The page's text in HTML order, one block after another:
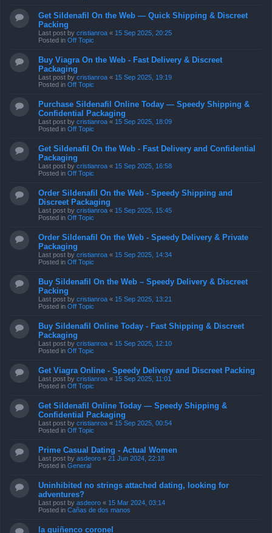
Get Sildenafil On the Web — Quick Shipping & Discreet
Packing
Last post by cristianroa « 15 Sep 2025, 20:25
Posted in Off Topic
Buy Viagra On the Web - Fast Delivery & Discreet
Packaging
Last post by cristianroa « 15 Sep 2025, 19:19
Posted in Off Topic
Purchase Sildenafil Online Today — Speedy Shipping &
Confidential Packaging
Last post by cristianroa « 15 Sep 2025, 18:09
Posted in Off Topic
Get Sildenafil On the Web - Fast Delivery and Confidential
Packaging
Last post by cristianroa « 15 Sep 2025, 16:58
Posted in Off Topic
Order Sildenafil On the Web - Speedy Shipping and
Discreet Packaging
Last post by cristianroa « 15 Sep 2025, 15:45
Posted in Off Topic
Order Sildenafil On the Web - Speedy Delivery & Private
Packaging
Last post by cristianroa « 15 Sep 2025, 14:34
Posted in Off Topic
Buy Sildenafil On the Web – Speedy Delivery & Discreet
Packing
Last post by cristianroa « 15 Sep 2025, 13:21
Posted in Off Topic
Buy Sildenafil Online Today - Fast Shipping & Discreet
Packaging
Last post by cristianroa « 15 Sep 2025, 12:10
Posted in Off Topic
Get Viagra Online - Speedy Delivery and Discreet Packing
Last post by cristianroa « 15 Sep 2025, 11:01
Posted in Off Topic
Get Sildenafil Online Today — Speedy Shipping &
Confidential Packaging
Last post by cristianroa « 15 Sep 2025, 00:54
Posted in Off Topic
Prime Сasual Dating - Actual Women
Last post by asdeoro « 21 Jun 2024, 22:18
Posted in General
Uninhibited no strings attached dating, looking for
adventures?
Last post by asdeoro « 15 Mar 2024, 03:14
Posted in Cañas de dos manos
la quiñenco coronel